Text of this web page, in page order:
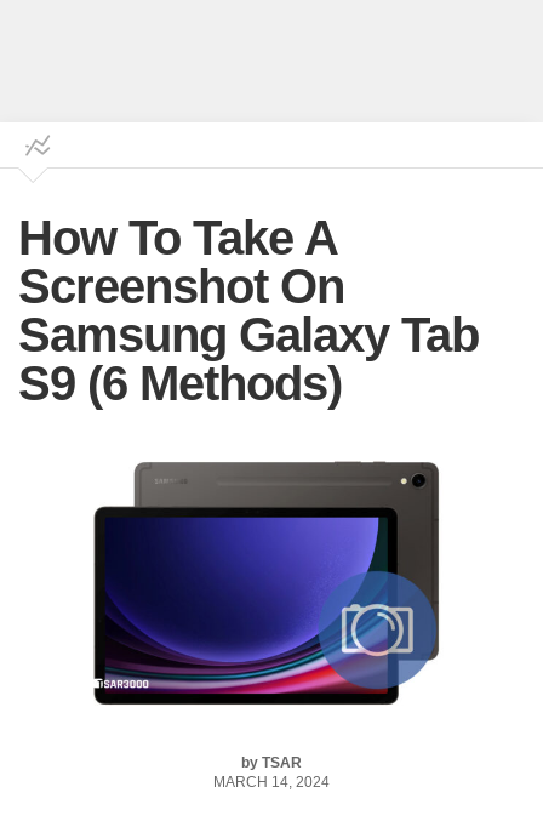
How To Take A
Screenshot On
Samsung Galaxy Tab
S9 (6 Methods)
by TSAR
MARCH 14, 2024